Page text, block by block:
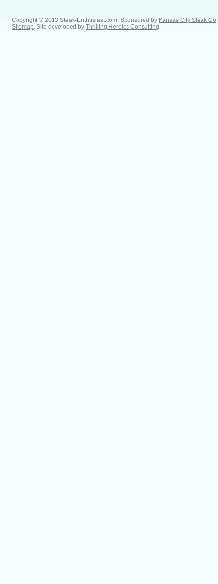
Copyright © 2013 Steak-Enthusiast.com. Sponsored by Kansas City Steak Co
Sitemap . Site developed by Thrilling Heroics Consulting